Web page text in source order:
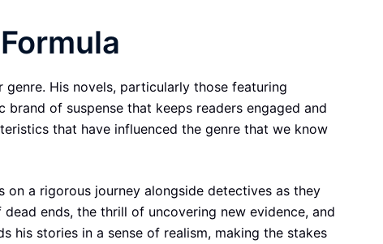
His novels, particularly those featuring
of suspense that keeps readers engaged and
that have influenced the genre that we know
a rigorous journey alongside detectives as they
ends, the thrill of uncovering new evidence, and
his stories in a sense of realism, making the stakes